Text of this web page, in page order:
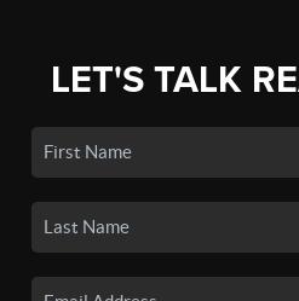
LET'S TALK